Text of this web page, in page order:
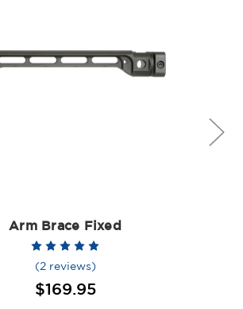
Arm Brace Fixed
(2 reviews)
$169.95